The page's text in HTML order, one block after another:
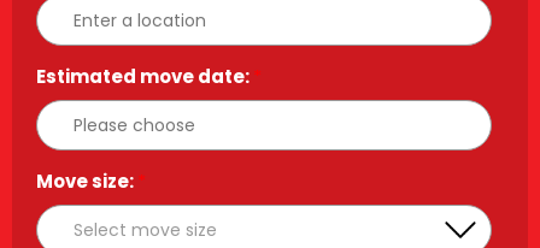
Estimated move date:*
Move size:*